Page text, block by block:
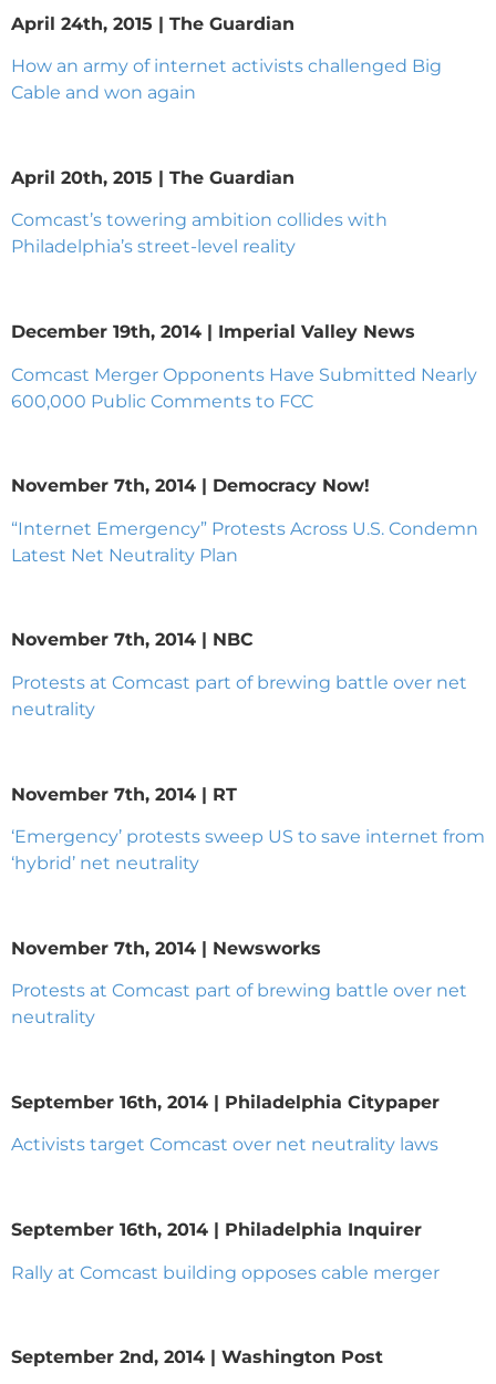
April 24th, 2015 | The Guardian
How an army of internet activists challenged Big
Cable and won again
April 20th, 2015 | The Guardian
Comcast’s towering ambition collides with
Philadelphia’s street-level reality
December 19th, 2014 | Imperial Valley News
Comcast Merger Opponents Have Submitted Nearly
600,000 Public Comments to FCC
November 7th, 2014 | Democracy Now!
“Internet Emergency” Protests Across U.S. Condemn
Latest Net Neutrality Plan
November 7th, 2014 | NBC
Protests at Comcast part of brewing battle over net
neutrality
November 7th, 2014 | RT
‘Emergency’ protests sweep US to save internet from
‘hybrid’ net neutrality
November 7th, 2014 | Newsworks
Protests at Comcast part of brewing battle over net
neutrality
September 16th, 2014 | Philadelphia Citypaper
Activists target Comcast over net neutrality laws
September 16th, 2014 | Philadelphia Inquirer
Rally at Comcast building opposes cable merger
September 2nd, 2014 | Washington Post